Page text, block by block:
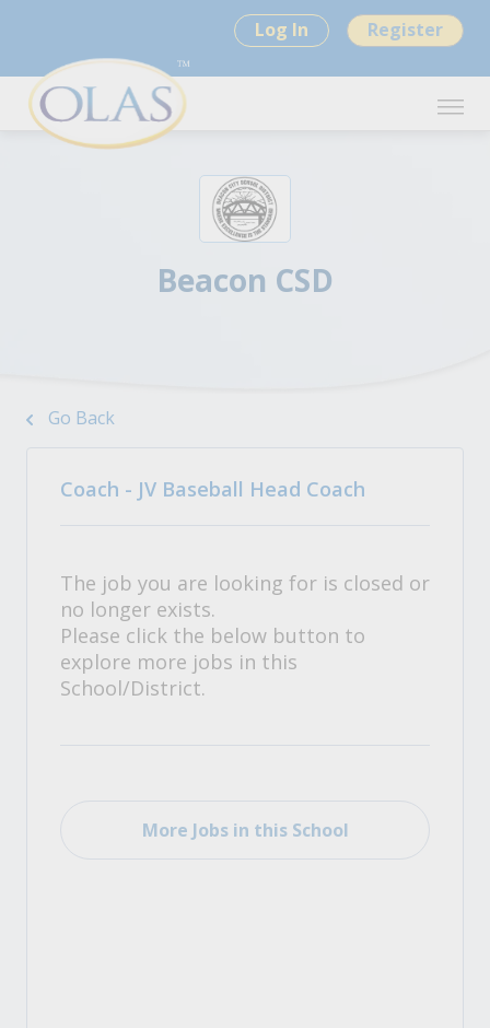
Log In Register
Beacon CSD
Go Back
Coach - JV Baseball Head Coach
The job you are looking for is closed or
no longer exists.
Please click the below button to
explore more jobs in this
School/District.
More Jobs in this School